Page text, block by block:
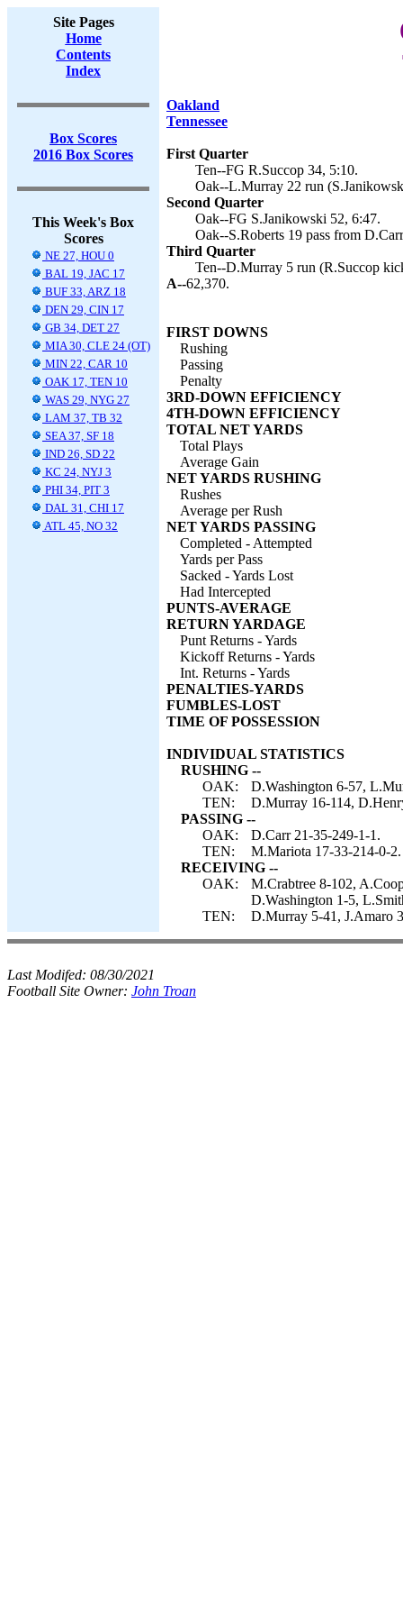
Site Pages
Home
Contents
Index
Box Scores
2016 Box Scores
This Week's Box
Scores
NE 27, HOU 0
BAL 19, JAC 17
BUF 33, ARZ 18
DEN 29, CIN 17
GB 34, DET 27
MIA 30, CLE 24 (OT)
MIN 22, CAR 10
OAK 17, TEN 10
WAS 29, NYG 27
LAM 37, TB 32
SEA 37, SF 18
IND 26, SD 22
KC 24, NYJ 3
PHI 34, PIT 3
DAL 31, CHI 17
ATL 45, NO 32
Oakland
Tennessee
First Quarter
Ten--FG R.Succop 34, 5:10.
Oak--L.Murray 22 run
Second Quarter
Oak--FG S.Janikowski 52, 6:47.
Oak--S.Roberts 19 pass from
Third Quarter
Ten--D.Murray 5 run (R.Succop
A--62,370.
FIRST DOWNS
Rushing
Passing
Penalty
3RD-DOWN EFFICIENCY
4TH-DOWN EFFICIENCY
TOTAL NET YARDS
Total Plays
Average Gain
NET YARDS RUSHING
Rushes
Average per Rush
NET YARDS PASSING
Completed - Attempted
Yards per Pass
Sacked - Yards Lost
Had Intercepted
PUNTS-AVERAGE
RETURN YARDAGE
Punt Returns - Yards
Kickoff Returns - Yards
Int. Returns - Yards
PENALTIES-YARDS
FUMBLES-LOST
TIME OF POSSESSION
INDIVIDUAL STATISTICS
RUSHING --
OAK:
D.Washington 6-57,
TEN:
D.Murray 16-114,
PASSING --
OAK:
D.Carr 21-35-249-1-1.
TEN:
M.Mariota 17-33-214-0-2.
RECEIVING --
OAK:
M.Crabtree 8-102,
D.Washington 1-5,
TEN:
D.Murray 5-41, J.Amaro
Last Modifed: 08/30/2021
Football Site Owner: John Troan